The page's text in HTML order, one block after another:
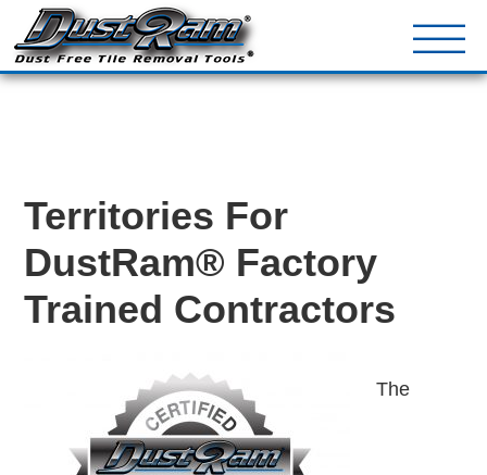
DustRam®
Return Policy
Territories For
DustRam® Factory
Trained Contractors
The